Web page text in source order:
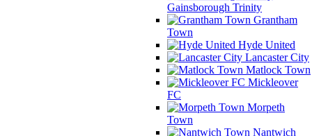
Gainsborough Trinity
Grantham
Town
Hyde United
Lancaster City
Matlock Town
Mickleover
FC
Morpeth
Town
Nantwich